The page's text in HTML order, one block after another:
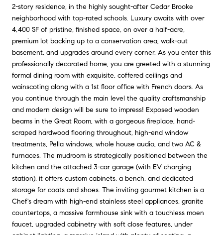
2-story residence, in the highly sought-after Cedar Brooke
neighborhood with top-rated schools. Luxury awaits with over
4,400 SF of pristine, finished space, on over a half-acre,
premium lot backing up to a conservation area, walk-out
basement, and upgrades around every corner. As you enter this
professionally decorated home, you are greeted with a stunning
formal dining room with exquisite, coffered ceilings and
wainscoting along with a 1st floor office with French doors. As
you continue through the main level the quality craftsmanship
and modern design will be sure to impress! Exposed wooden
beams in the Great Room, with a gorgeous fireplace, hand-
scraped hardwood flooring throughout, high-end window
treatments, Pella windows, whole house audio, and two AC &
furnaces. The mudroom is strategically positioned between the
kitchen and the attached 3-car garage (with EV charging
station), it offers custom cabinets, a bench, and dedicated
storage for coats and shoes. The inviting gourmet kitchen is a
Chef's dream with high-end stainless steel appliances, granite
countertops, a massive farmhouse sink with a touchless moen
faucet, upgraded cabinetry with soft close features, under